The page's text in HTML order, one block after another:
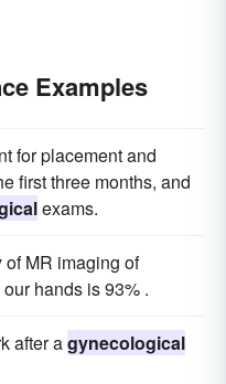
Examples
for placement and
first three months, and
exams.
MR imaging of
hands is 93% .
after agynecological